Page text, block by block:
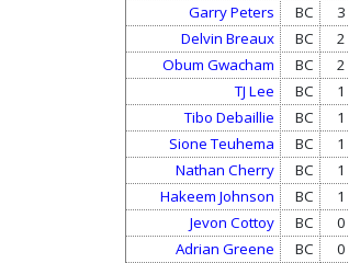
Garry Peters
BC 3
Delvin Breaux
BC 2
Obum Gwacham
BC 2
TJ Lee
BC 1
Tibo Debaillie
BC 1
Sione Teuhema
BC 1
Nathan Cherry
BC 1
Hakeem Johnson
BC 1
Jevon Cottoy
BC 0
Adrian Greene
BC 0